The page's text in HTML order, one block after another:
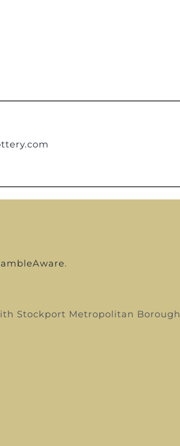
.
Stockport Metropolitan Borough